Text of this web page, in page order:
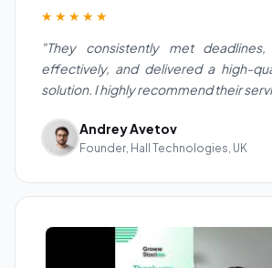
★★★★★
"They consistently met deadlines,
effectively, and delivered a high-
solution. I highly recommend their
Andrey Avetov
Founder, Hall Technologies, UK